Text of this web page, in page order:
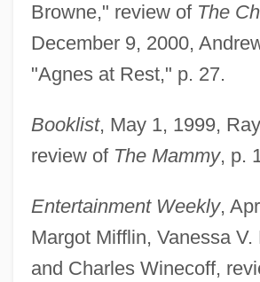
Browne," review of The
December 9, 2000,
"Agnes at Rest," p. 27.
Booklist, May 1, 1999,
review of The Mammy, p.
Entertainment Weekly,
Margot Mifflin, Vanessa V.
and Charles Winecoff,